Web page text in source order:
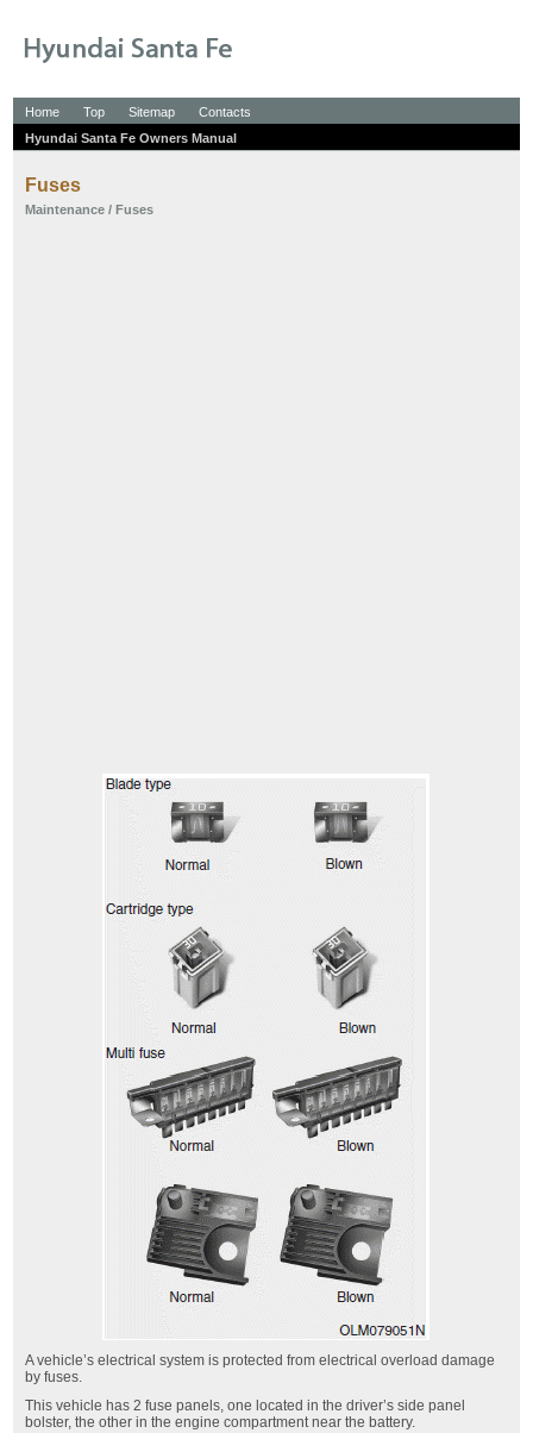
Home Top Sitemap
Contacts
Hyundai Santa Fe Owners Manual
Fuses
Maintenance / Fuses
A vehicle’s electrical system is protected from electrical overload damage
by fuses.
This vehicle has 2 fuse panels, one located in the driver’s side panel
bolster, the other in the engine compartment near the battery.